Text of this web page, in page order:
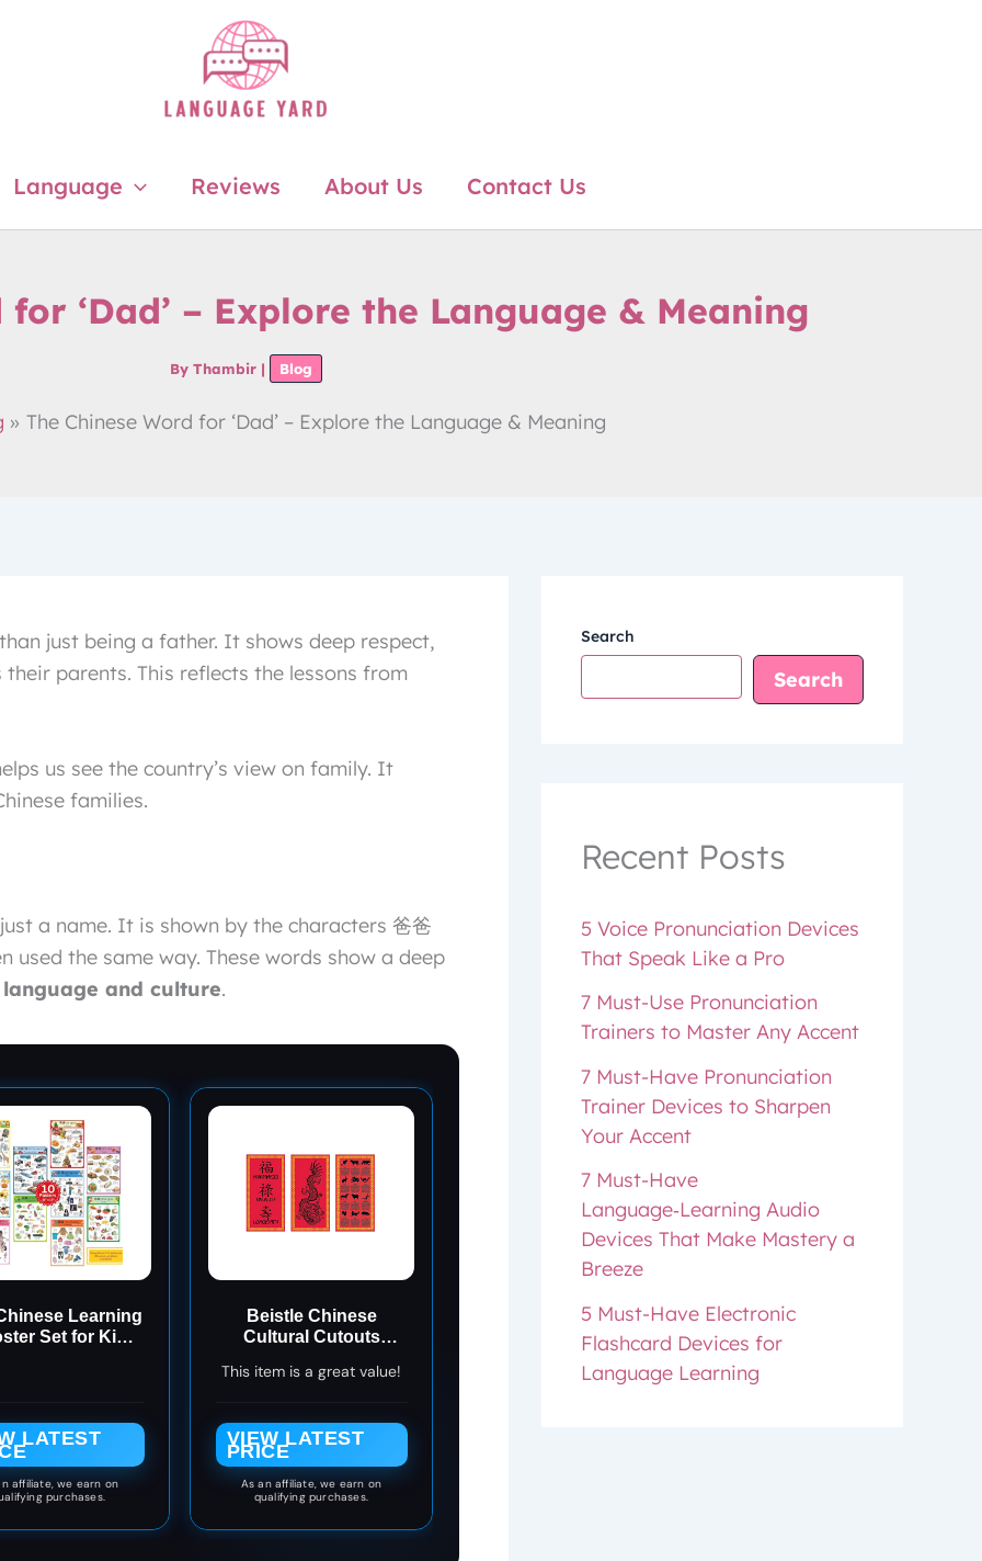
Language Reviews About Us Contact Us
for ‘Dad’ – Explore the Language & Meaning
By Thambir | Blog
The Chinese Word for ‘Dad’ – Explore the Language & Meaning
just being a father. It shows deep respect,
parents. This reflects the lessons from
us see the country’s view on family. It
families.
a name. It is shown by the characters 爸爸
used the same way. These words show a deep
language and culture.
Learning
Set for Kids.
and Pinyin.
LATEST
affiliate, we earn on
purchases.
Beistle Chinese
Cultural Cutouts
(50291)
This item is a great value!
VIEW LATEST
PRICE
As an affiliate, we earn on
qualifying purchases.
Search
Search
Recent Posts
5 Voice Pronunciation Devices
That Speak Like a Pro
7 Must-Use Pronunciation
Trainers to Master Any Accent
7 Must-Have Pronunciation
Trainer Devices to Sharpen
Your Accent
7 Must-Have
Language‑Learning Audio
Devices That Make Mastery a
Breeze
5 Must-Have Electronic
Flashcard Devices for
Language Learning